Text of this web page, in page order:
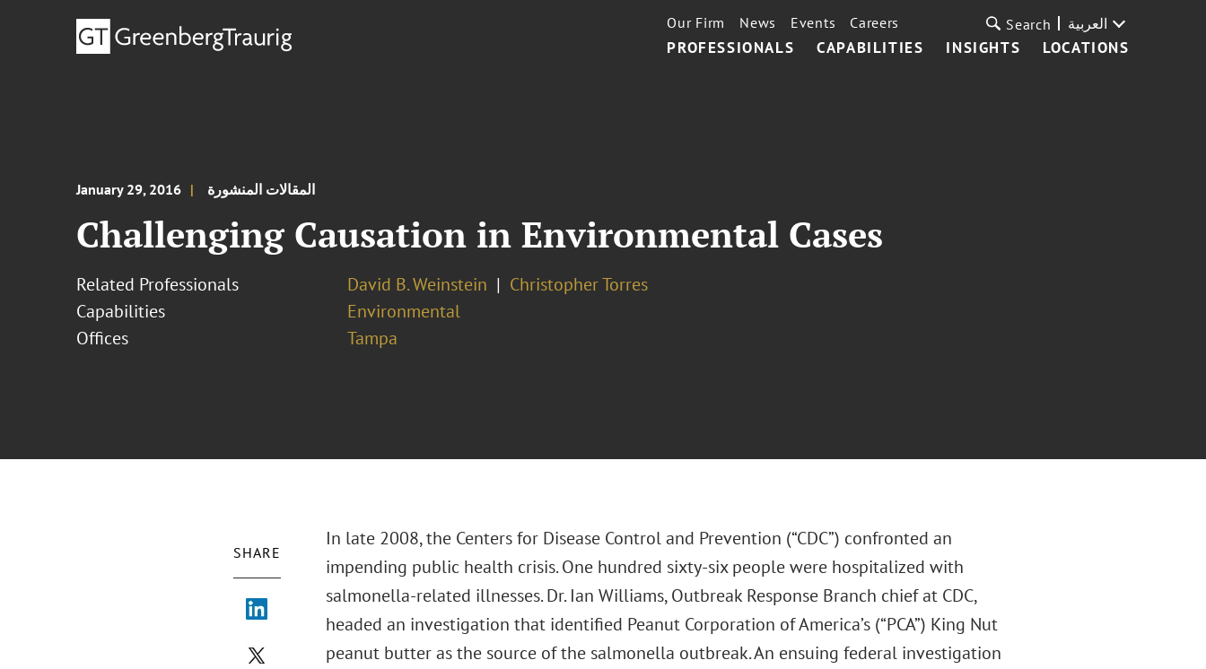
PROFESSIONALS CAPABILITIES INSIGHTS LOCATIONS
Our Firm News Events Careers Search العربية
January 29, 2016 المقالات المنشورة
Challenging Causation in Environmental Cases
Related Professionals David B. Weinstein
Christopher Torres
Capabilities
Environmental
Offices
Tampa
SHARE
In late 2008, the Centers for Disease Control and Prevention (“CDC”) confronted an
impending public health crisis. One hundred sixty-six people were hospitalized with
salmonella-related illnesses. Dr. Ian Williams, Outbreak Response Branch chief at CDC,
headed an investigation that identified Peanut Corporation of America’s (“PCA”) King Nut
peanut butter as the source of the salmonella outbreak. An ensuing federal investigation